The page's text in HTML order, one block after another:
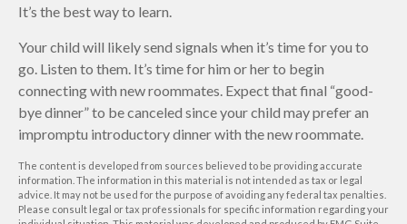
It’s the best way to learn.
Your child will likely send signals when it’s time for you to
go. Listen to them. It’s time for him or her to begin
connecting with new roommates. Expect that final “good-
bye dinner” to be canceled since your child may prefer an
impromptu introductory dinner with the new roommate.
The content is developed from sources believed to be providing accurate
information. The information in this material is not intended as tax or legal
advice. It may not be used for the purpose of avoiding any federal tax penalties.
Please consult legal or tax professionals for specific information regarding your